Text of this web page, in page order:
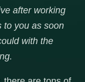
after working
to you as soon
with the